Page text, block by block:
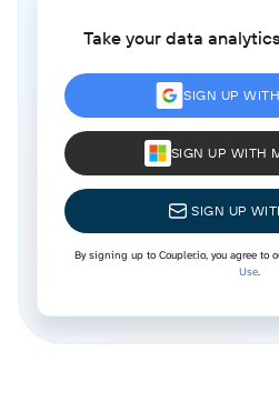
Take your data
SIGN UP
SIGN UP WITH
SIGN UP
By signing up to Coupler.io, you agree to
Use.